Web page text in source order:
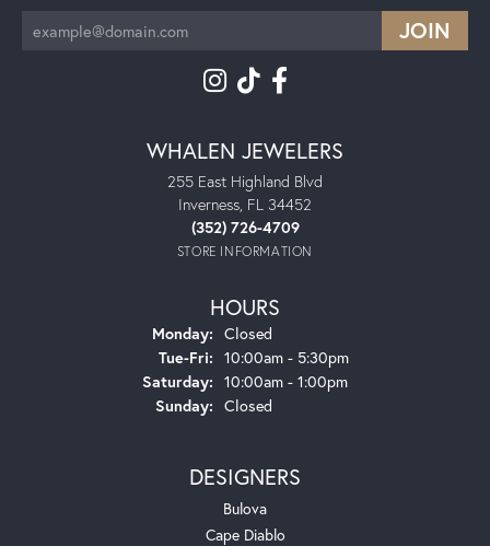
WHALEN JEWELERS
255 East Highland Blvd
Inverness, FL 34452
(352) 726-4709
STORE INFORMATION
HOURS
Monday: Closed
Tue-Fri:Tuesday - Friday:
10:00am - 5:30pm
Saturday: 10:00am - 1:00pm
Sunday: Closed
DESIGNERS
Bulova
Cape Diablo